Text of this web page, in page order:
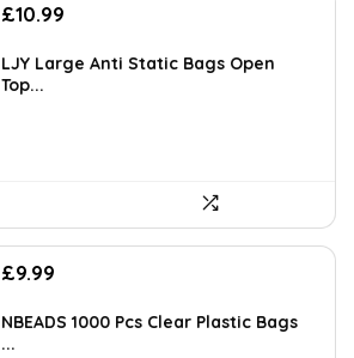
£10.99
LJY Large Anti Static Bags Open
Top...
£9.99
NBEADS 1000 Pcs Clear Plastic Bags
...